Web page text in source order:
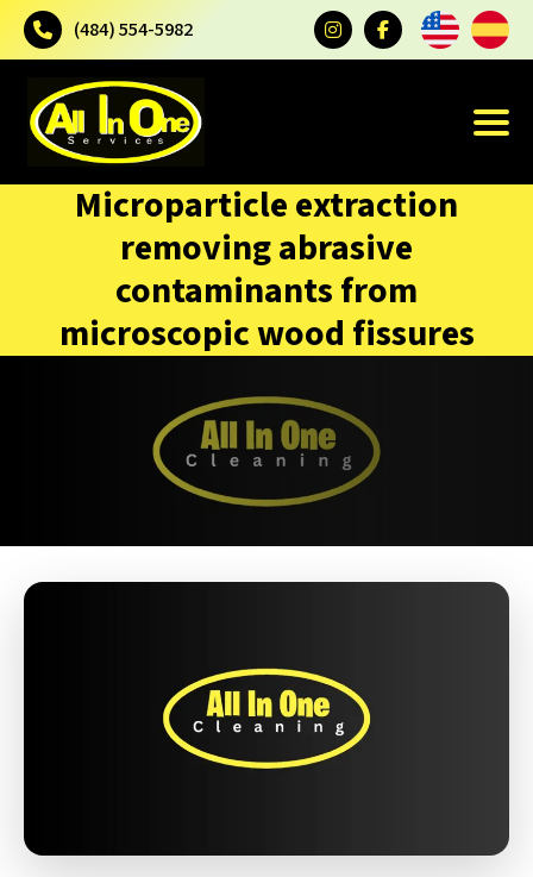
(484) 554-5982
Microparticle extraction
removing abrasive
contaminants from
microscopic wood fissures